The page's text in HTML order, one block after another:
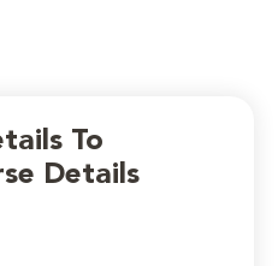
To
Details